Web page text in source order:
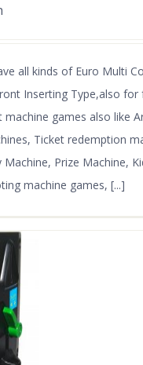
all kinds of Euro Multi
Inserting Type,also for
machine games also like
Ticket redemption
Machine, Prize Machine,
machine games, [...]